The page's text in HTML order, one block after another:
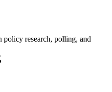
policy research, polling, and